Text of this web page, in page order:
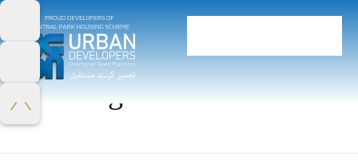
Home Portfolio
uncategorized